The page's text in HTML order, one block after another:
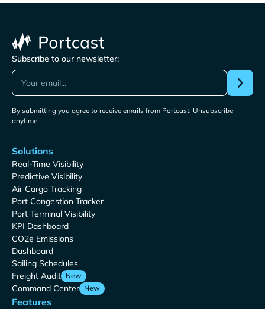
Subscribe to our newsletter:
By submitting you agree to receive emails from Portcast. Unsubscribe
anytime.
Solutions
Real-Time Visibility
Predictive Visibility
Air Cargo Tracking
Port Congestion Tracker
Port Terminal Visibility
KPI Dashboard
CO2e Emissions
Dashboard
Sailing Schedules
Freight Audit New
Command Center New
Features